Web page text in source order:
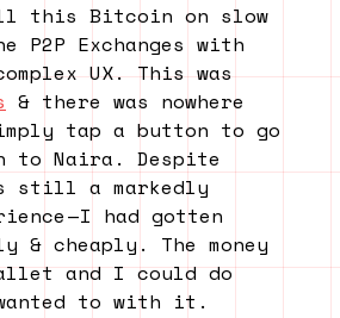
this Bitcoin on slow
P2P Exchanges with
UX. This was
& there was nowhere
tap a button to go
to Naira. Despite
still a markedly
— I had gotten
& cheaply. The money
and I could do
to with it.